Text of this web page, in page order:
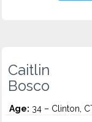
Caitlin
Bosco
Age: 34 – Clinton,